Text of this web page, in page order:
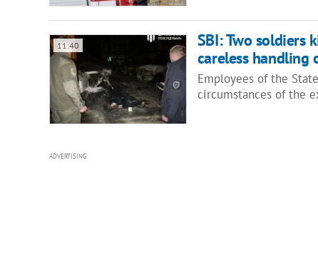
11:40
SBI: Two soldiers
careless handling
Employees of the
circumstances of the
ADVERTISING